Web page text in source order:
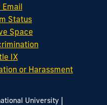
Email
Status
Space
IX
or Harassment
University |